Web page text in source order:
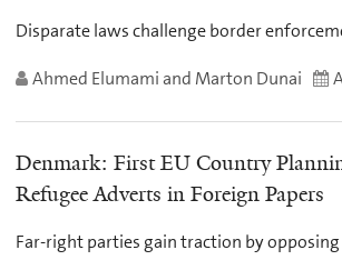
Disparate laws challenge border
Ahmed Elumami and Marton Dunai
Denmark: First EU Country
Refugee Adverts in Foreign Papers
Far-right parties gain traction by